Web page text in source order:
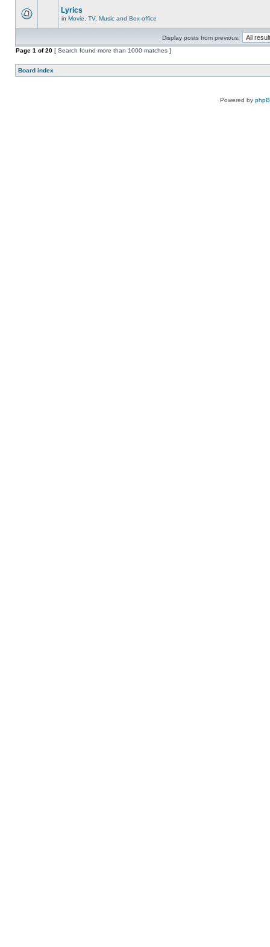
Lyrics
in Movie, TV, Music and Box-office
Display posts from previous:
Page 1 of20 [ Search found more than 1000 matches ]
Board index
Powered by